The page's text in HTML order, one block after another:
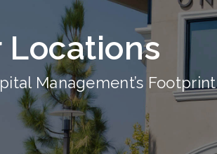
Locations
Management’s Footprint